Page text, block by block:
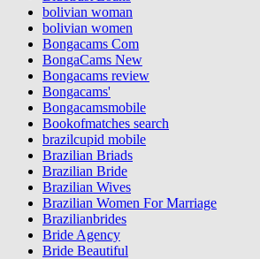
bolivian woman
bolivian women
Bongacams Com
BongaCams New
Bongacams review
Bongacams'
Bongacamsmobile
Bookofmatches search
brazilcupid mobile
Brazilian Briads
Brazilian Bride
Brazilian Wives
Brazilian Women For Marriage
Brazilianbrides
Bride Agency
Bride Beautiful